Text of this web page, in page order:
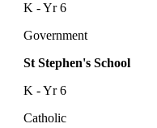
K - Yr 6
Government
St Stephen's School
K - Yr 6
Catholic